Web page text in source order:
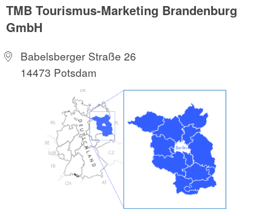
TMB Tourismus-Marketing Brandenburg
GmbH
Babelsberger Straße 26
14473 Potsdam